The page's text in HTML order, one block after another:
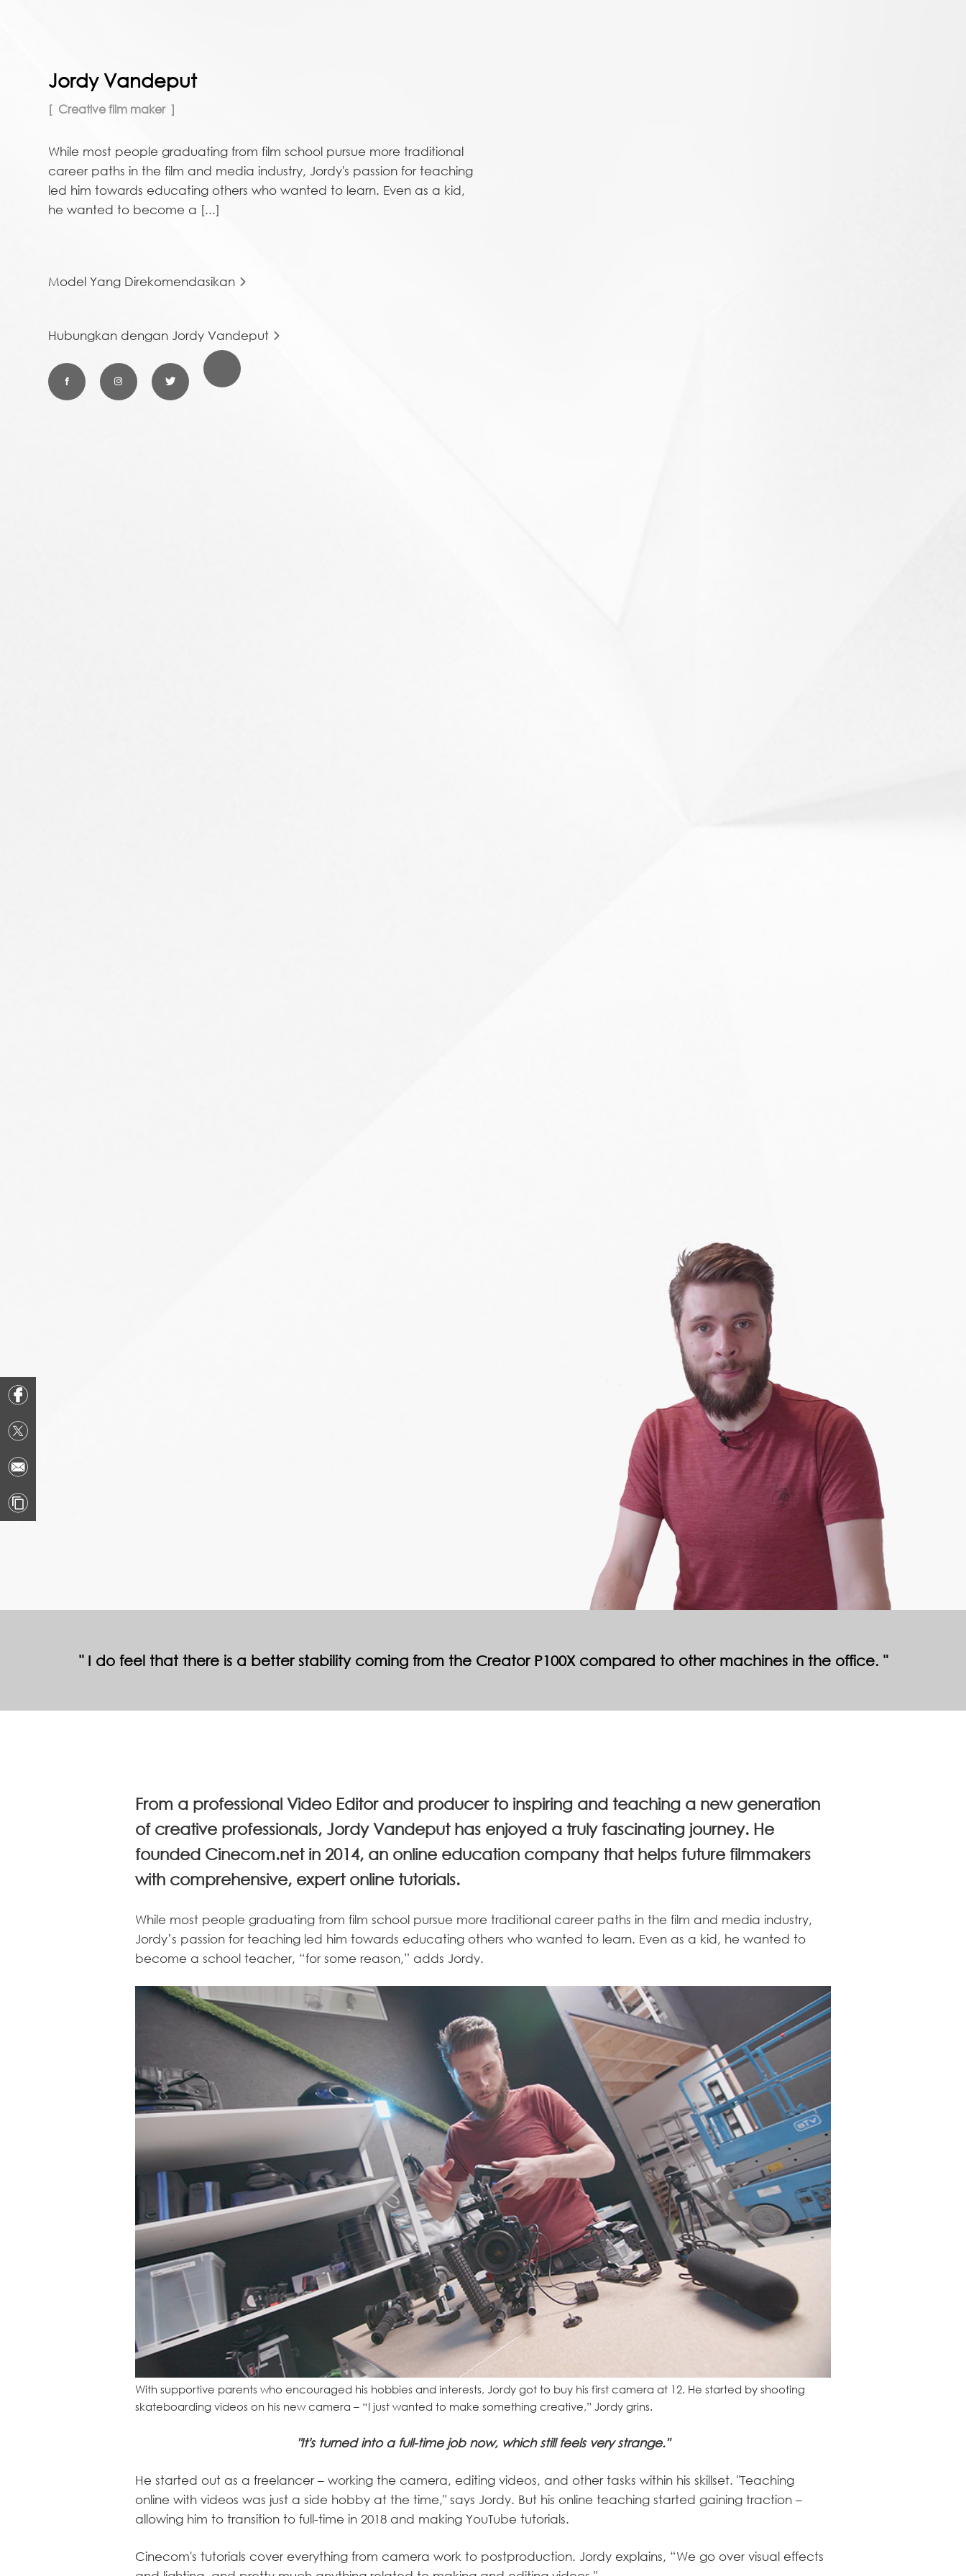
Jordy Vandeput
Creative film maker
While most people graduating from film school pursue more traditional
career paths in the film and media industry, Jordy's passion for teaching
led him towards educating others who wanted to learn. Even as a kid,
he wanted to become a [...]
Model Yang Direkomendasikan
Hubungkan dengan Jordy Vandeput
I do feel that there is a better stability coming from the Creator P100X compared to other machines in the office.
From a professional Video Editor and producer to inspiring and teaching a new generation
of creative professionals, Jordy Vandeput has enjoyed a truly fascinating journey. He
founded Cinecom.net in 2014, an online education company that helps future filmmakers
with comprehensive, expert online tutorials.
While most people graduating from film school pursue more traditional career paths in the film and media industry,
Jordy’s passion for teaching led him towards educating others who wanted to learn. Even as a kid, he wanted to
become a school teacher, “for some reason,” adds Jordy.
With supportive parents who encouraged his hobbies and interests, Jordy got to buy his first camera at 12. He started by shooting
skateboarding videos on his new camera – “I just wanted to make something creative,” Jordy grins.
"It's turned into a full-time job now, which still feels very strange."
He started out as a freelancer – working the camera, editing videos, and other tasks within his skillset. "Teaching
online with videos was just a side hobby at the time," says Jordy. But his online teaching started gaining traction –
allowing him to transition to full-time in 2018 and making YouTube tutorials.
Cinecom's tutorials cover everything from camera work to postproduction. Jordy explains, “We go over visual effects